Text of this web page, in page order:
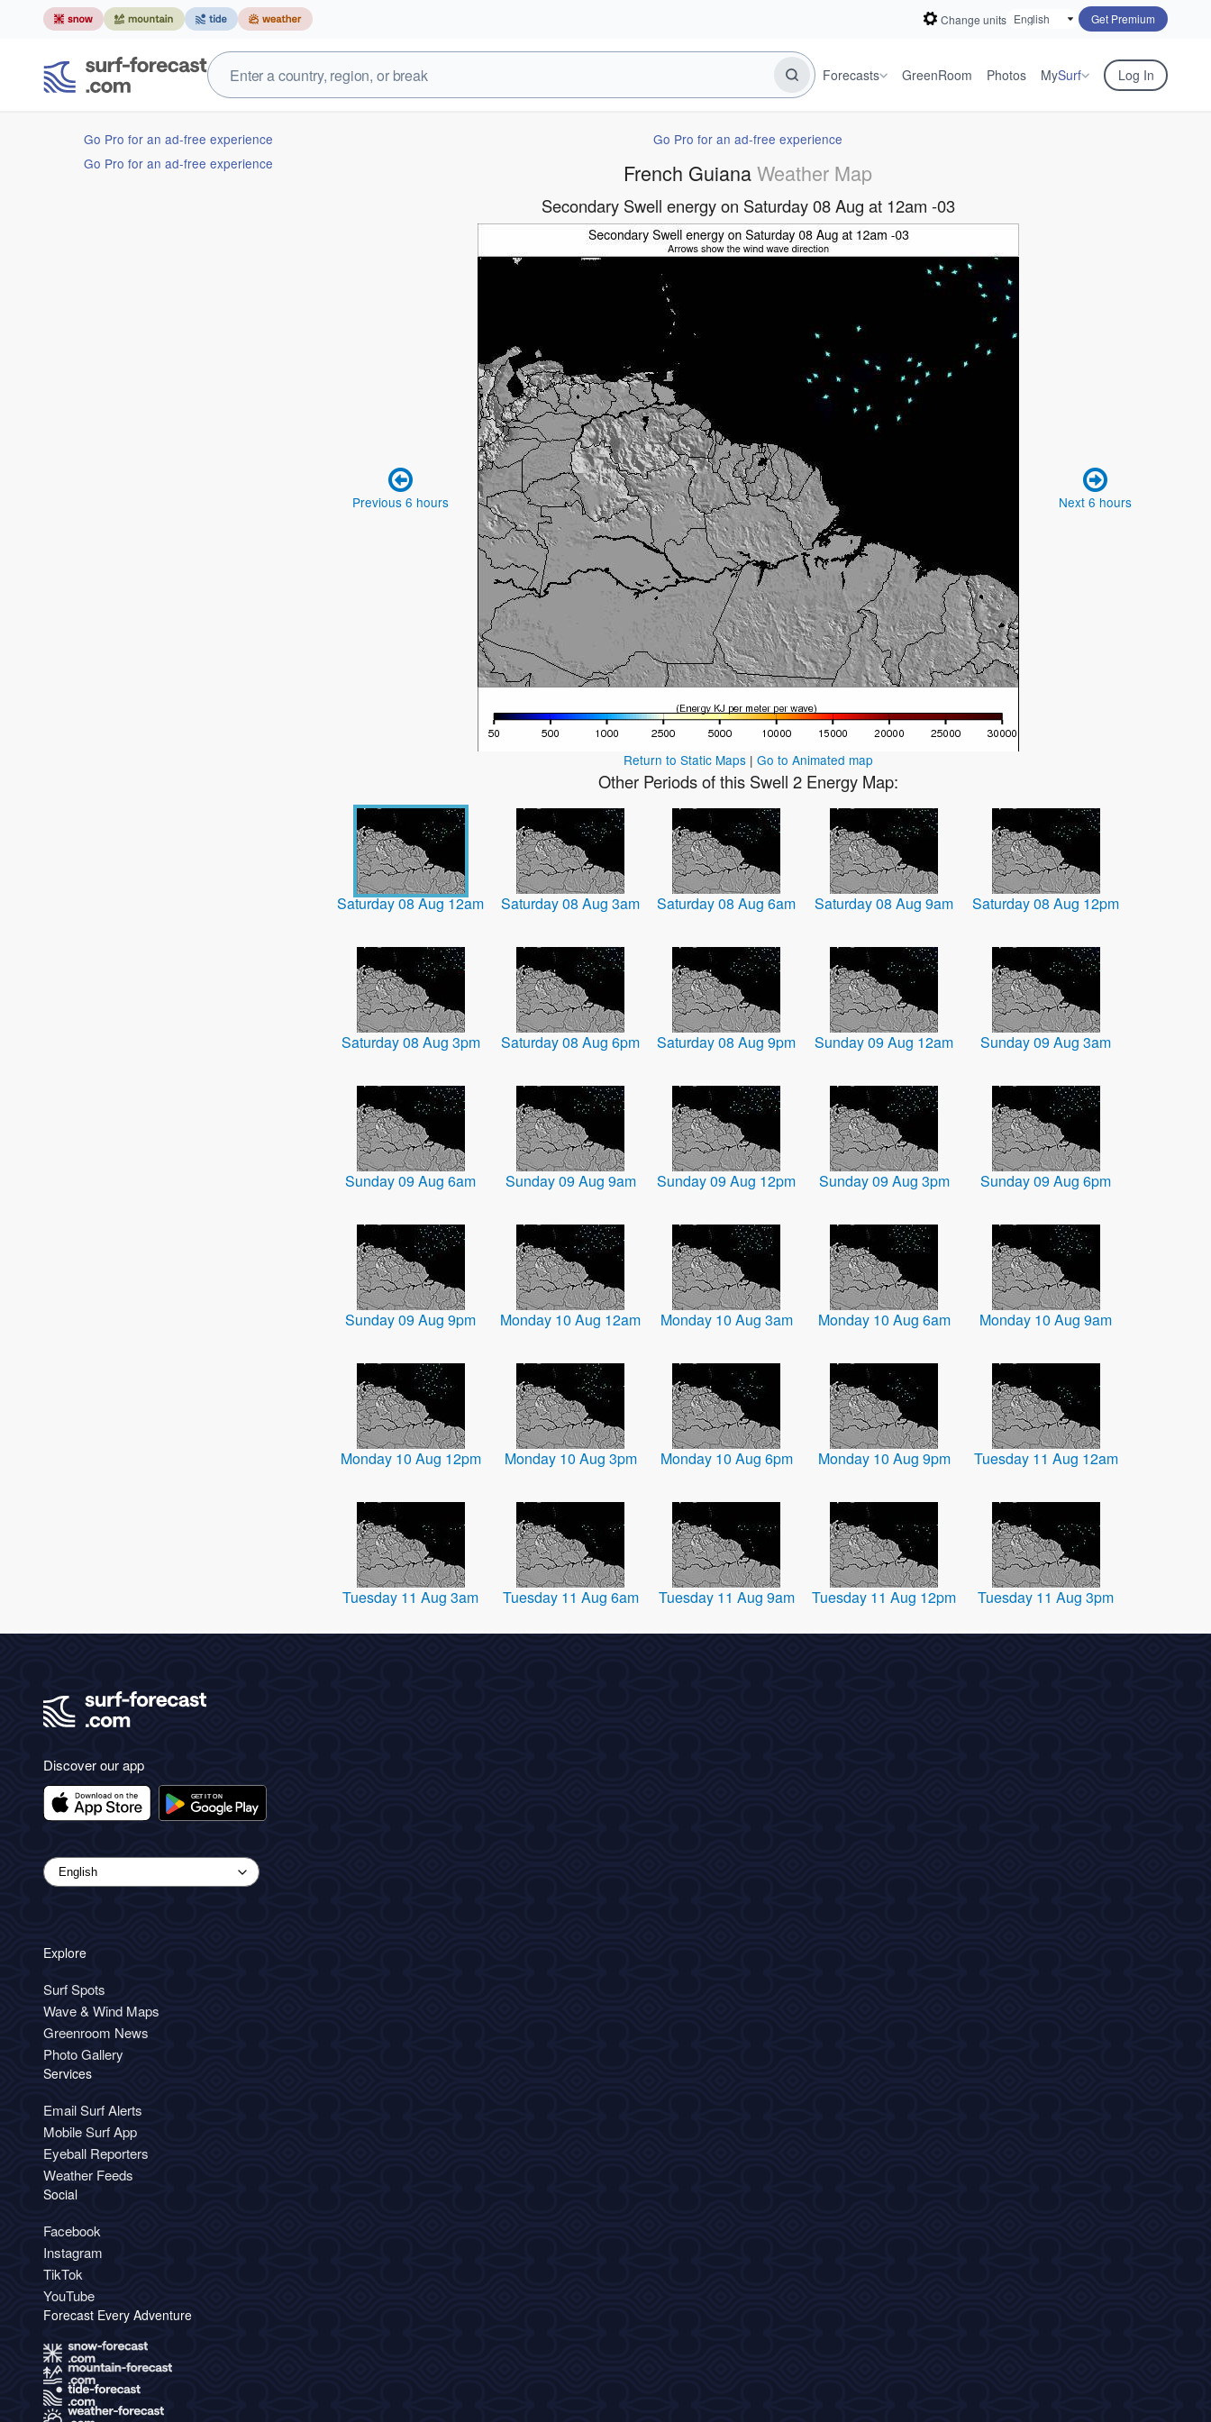
Change units Get Premium
Forecasts GreenRoom Photos MySurf Log In
Go Pro for an ad-free experience
Go Pro for an ad-free experience
Go Pro for an ad-free experience
French GuianaWeather Map
Secondary Swell energy on Saturday 08 Aug at 12am -03
Previous 6 hours Next 6 hours
Return to Static Maps| Go to Animated map
Other Periods of this Swell 2 Energy Map:
Saturday 08 Aug 12am Saturday 08 Aug 3am Saturday 08 Aug 6am Saturday 08 Aug 9am Saturday 08 Aug 12pm
Saturday 08 Aug 3pm Saturday 08 Aug 6pm Saturday 08 Aug 9pm Sunday 09 Aug 12am Sunday 09 Aug 3am
Sunday 09 Aug 6am Sunday 09 Aug 9am Sunday 09 Aug 12pm Sunday 09 Aug 3pm Sunday 09 Aug 6pm
Sunday 09 Aug 9pm Monday 10 Aug 12am Monday 10 Aug 3am Monday 10 Aug 6am Monday 10 Aug 9am
Monday 10 Aug 12pm Monday 10 Aug 3pm Monday 10 Aug 6pm Monday 10 Aug 9pm Tuesday 11 Aug 12am
Tuesday 11 Aug 3am Tuesday 11 Aug 6am Tuesday 11 Aug 9am Tuesday 11 Aug 12pm Tuesday 11 Aug 3pm
Discover our app
Explore
Surf Spots
Wave & Wind Maps
Greenroom News
Photo Gallery
Services
Email Surf Alerts
Mobile Surf App
Eyeball Reporters
Weather Feeds
Social
Facebook
Instagram
TikTok
YouTube
Forecast Every Adventure